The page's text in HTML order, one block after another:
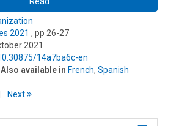
2021 , pp 26-27
2021
14a7ba6c-en
Also available in French, Spanish
Next